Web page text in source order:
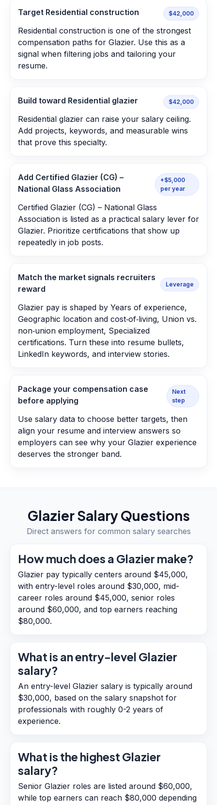
Target Residential construction $42,000
Residential construction is one of the strongest
compensation paths for Glazier. Use this as a
signal when filtering jobs and tailoring your
resume.
Build toward Residential glazier $42,000
Residential glazier can raise your salary ceiling.
Add projects, keywords, and measurable wins
that prove this specialty.
Add Certified Glazier (CG) –
National Glass Association
+$5,000
per year
Certified Glazier (CG) – National Glass
Association is listed as a practical salary lever for
Glazier. Prioritize certifications that show up
repeatedly in job posts.
Match the market signals recruiters
reward
Leverage
Glazier pay is shaped by Years of experience,
Geographic location and cost‑of‑living, Union vs.
non‑union employment, Specialized
certifications. Turn these into resume bullets,
LinkedIn keywords, and interview stories.
Package your compensation case
before applying
Next
step
Use salary data to choose better targets, then
align your resume and interview answers so
employers can see why your Glazier experience
deserves the stronger band.
GlazierSalary Questions
Direct answers for common salary searches
How much does a Glazier make?
Glazier pay typically centers around $45,000,
with entry-level roles around $30,000, mid-
career roles around $45,000, senior roles
around $60,000, and top earners reaching
$80,000.
What is an entry-level Glazier
salary?
An entry-level Glazier salary is typically around
$30,000, based on the salary snapshot for
professionals with roughly 0-2 years of
experience.
What is the highest Glazier
salary?
Senior Glazier roles are listed around $60,000,
while top earners can reach $80,000 depending